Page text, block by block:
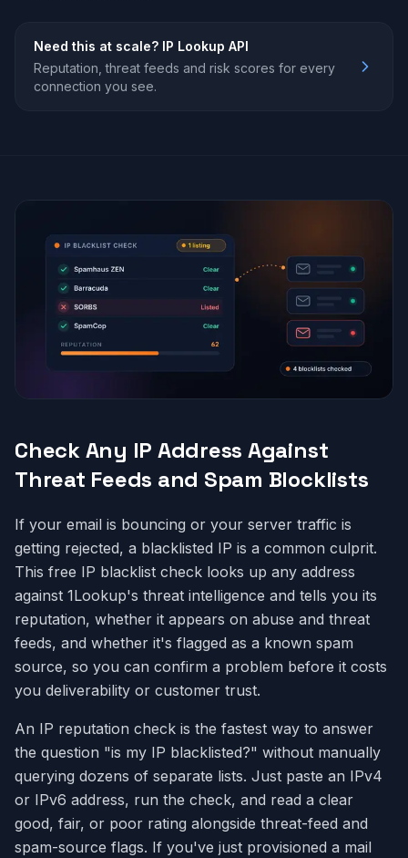
Need this at scale? IP Lookup API
Reputation, threat feeds and risk scores for every
connection you see.
Check Any IP Address Against
Threat Feeds and Spam Blocklists
If your email is bouncing or your server traffic is
getting rejected, a blacklisted IP is a common culprit.
This free IP blacklist check looks up any address
against 1Lookup's threat intelligence and tells you its
reputation, whether it appears on abuse and threat
feeds, and whether it's flagged as a known spam
source, so you can confirm a problem before it costs
you deliverability or customer trust.
An IP reputation check is the fastest way to answer
the question "is my IP blacklisted?" without manually
querying dozens of separate lists. Just paste an IPv4
or IPv6 address, run the check, and read a clear
good, fair, or poor rating alongside threat-feed and
spam-source flags. If you've just provisioned a mail